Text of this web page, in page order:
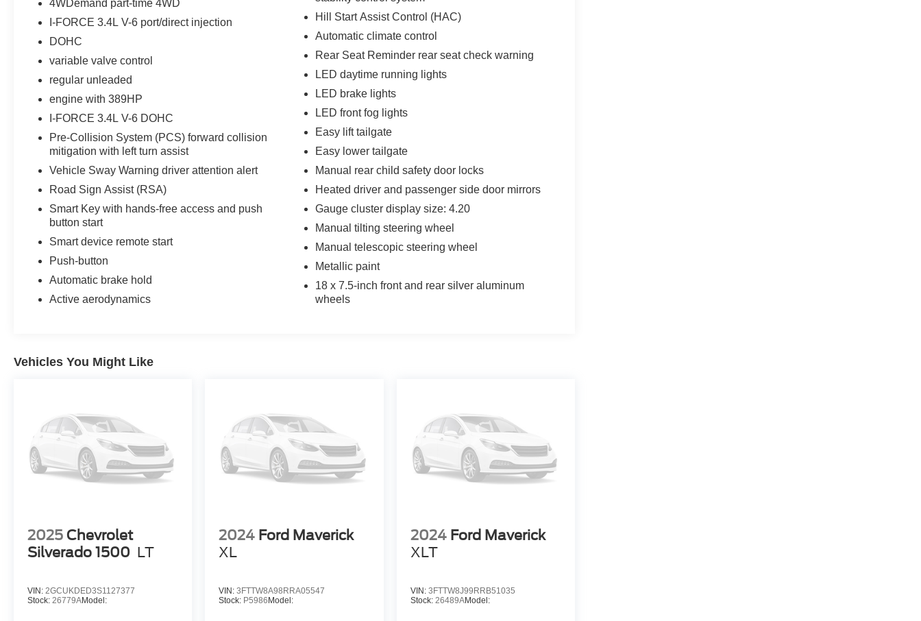
4WDemand part-time 4WD
I-FORCE 3.4L V-6 port/direct injection
DOHC
variable valve control
regular unleaded
engine with 389HP
I-FORCE 3.4L V-6 DOHC
Pre-Collision System (PCS) forward collision
mitigation with left turn assist
Vehicle Sway Warning driver attention alert
Road Sign Assist (RSA)
Smart Key with hands-free access and push
button start
Smart device remote start
Push-button
Automatic brake hold
Active aerodynamics
Hill Start Assist Control (HAC)
Automatic climate control
Rear Seat Reminder rear seat check warning
LED daytime running lights
LED brake lights
LED front fog lights
Easy lift tailgate
Easy lower tailgate
Manual rear child safety door locks
Heated driver and passenger side door mirrors
Gauge cluster display size: 4.20
Manual tilting steering wheel
Manual telescopic steering wheel
Metallic paint
18 x 7.5-inch front and rear silver aluminum
wheels
Vehicles You Might Like
2025 Chevrolet
Silverado 1500 LT
VIN: 2GCUKDED3S1127377
Stock: 26779AModel:
2024 Ford Maverick
XL
VIN:3FTTW8A98RRA05547
Stock: P5986 Model:
2024 Ford Maverick
XLT
VIN: 3FTTW8J99RRB51035
Stock: 26489AModel: